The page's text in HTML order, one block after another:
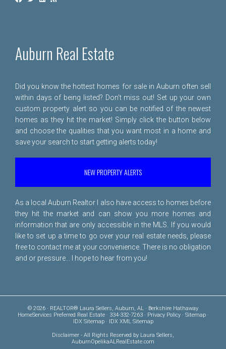
Auburn Real Estate
Did you know the hottest homes for sale in Auburn often sell
within days of being listed? Don't miss out! Set up your own
custom property alert so you can be notified of the newest
homes as they hit the market! Simply click the button below
and choose the qualities that you want most in a home and
save your search to start getting alerts today!
NEW PROPERTY ALERTS
As a local Auburn Realtor I also have access to homes before
they hit the market and can show you more homes and
information that are only accessible in the MLS. If you would
like to set up a time to go over your real estate needs, please
free to contact me at your convenience. There is no obligation
and or pressure... I hope to hear from you!
© 2026 · REALTOR® Laura Sellers, Auburn, AL · Berkshire Hathaway
HomeServices Preferred Real Estate · 334-332-7263 · Privacy Policy· Sitemap·
IDX Sitemap· IDX XML Sitemap
Disclaimer - All Rights Reserved by Laura Sellers,
AuburnOpelikaALRealEstate.com